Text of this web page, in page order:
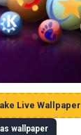
Live Wallpaper
wallpaper